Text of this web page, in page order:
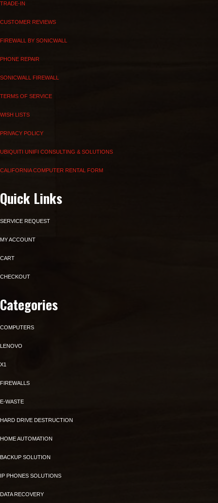
TRADE-IN
CUSTOMER REVIEWS
FIREWALL BY SONICWALL
PHONE REPAIR
SONICWALL FIREWALL
TERMS OF SERVICE
WISH LISTS
PRIVACY POLICY
UBIQUITI UNIFI CONSULTING & SOLUTIONS
CALIFORNIA COMPUTER RENTAL FORM
Quick Links
SERVICE REQUEST
MY ACCOUNT
CART
CHECKOUT
Categories
COMPUTERS
LENOVO
X1
FIREWALLS
E-WASTE
HARD DRIVE DESTRUCTION
HOME AUTOMATION
BACKUP SOLUTION
IP PHONES SOLUTIONS
DATA RECOVERY